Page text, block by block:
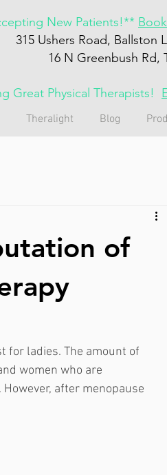
New Patients!**
315 Ushers Road, Ballston
16 N Greenbush Rd,
Great Physical Therapists!
Theralight Blog
of
for ladies. The amount of
women who are
after menopause